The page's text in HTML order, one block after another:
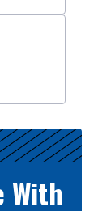
With